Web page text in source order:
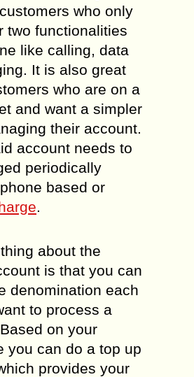
who only
two functionalities
like calling, data
It is also great
who are on a
and want a simpler
their account.
account needs to
periodically
based or
.
about the
is that you can
denomination each
to process a
on your
you can do a top up
provides your